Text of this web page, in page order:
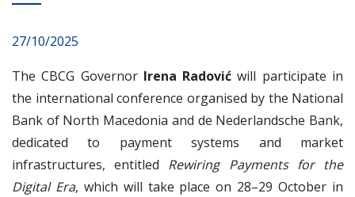
27/10/2025
The CBCG Governor Irena Radović will participate in
the international conference organised by the National
Bank of North Macedonia and de Nederlandsche Bank,
dedicated to payment systems and market
infrastructures, entitled Rewiring Payments for the
Digital Era, which will take place on 28–29 October in